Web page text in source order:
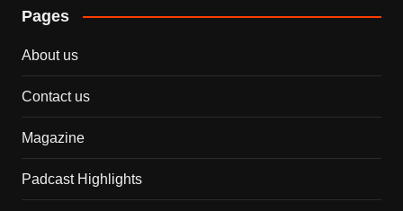
Pages
About us
Contact us
Magazine
Padcast Highlights